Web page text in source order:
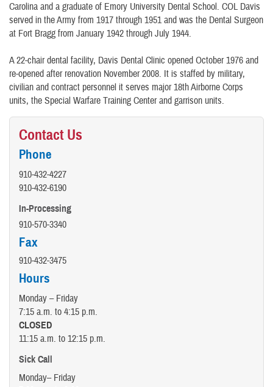
Carolina and a graduate of Emory University Dental School. COL Davis
served in the Army from 1917 through 1951 and was the Dental Surgeon
at Fort Bragg from January 1942 through July 1944.
A 22-chair dental facility, Davis Dental Clinic opened October 1976 and
re-opened after renovation November 2008. It is staffed by military,
civilian and contract personnel it serves major 18th Airborne Corps
units, the Special Warfare Training Center and garrison units.
Contact Us
Phone
910-432-4227
910-432-6190
In-Processing
910-570-3340
Fax
910-432-3475
Hours
Monday – Friday
7:15 a.m. to 4:15 p.m.
CLOSED
11:15 a.m. to 12:15 p.m.
Sick Call
Monday– Friday